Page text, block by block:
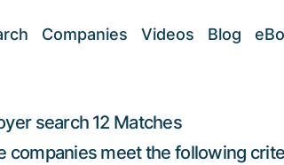
Companies Videos Blog
search 12 Matches
companies meet the following